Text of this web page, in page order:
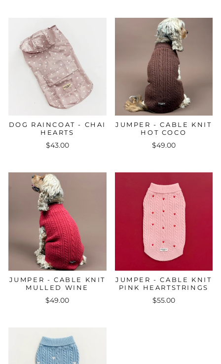
DOG RAINCOAT - CHAI
HEARTS
$43.00
JUMPER - CABLE KNIT
HOT COCO
$49.00
JUMPER - CABLE KNIT
MULLED WINE
$49.00
JUMPER - CABLE KNIT
PINK HEARTSTRINGS
$55.00